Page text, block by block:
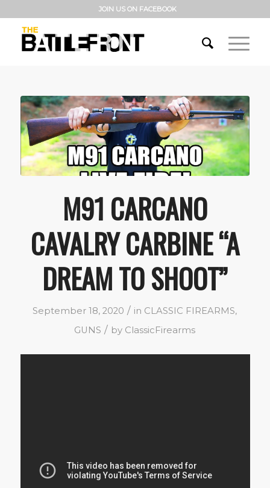
JOIN US ON FACEBOOK
M91 CARCANO
CAVALRY CARBINE “A
DREAM TO SHOOT”
September 18, 2020 / in CLASSIC FIREARMS,
GUNS / by ClassicFirearms